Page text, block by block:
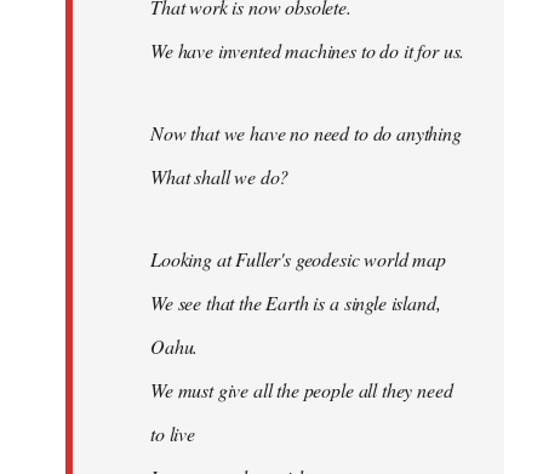
That work is now obsolete.
We have invented machines to do it for us.
Now that we have no need to do anything
What shall we do?
Looking at Fuller's geodesic world map
We see that the Earth is a single island,
Oahu.
We must give all the people all they need
to live